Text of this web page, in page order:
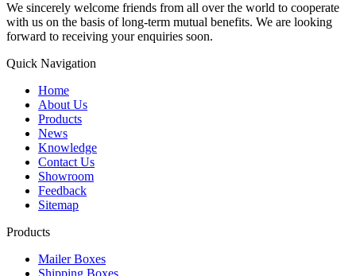
We sincerely welcome friends from all over the world to cooperate
with us on the basis of long-term mutual benefits. We are looking
forward to receiving your enquiries soon.
Quick Navigation
Home
About Us
Products
News
Knowledge
Contact Us
Showroom
Feedback
Sitemap
Products
Mailer Boxes